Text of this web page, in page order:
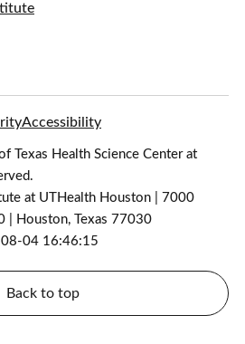
Accessibility
Texas Health Science Center at
at UTHealth Houston | 7000
| Houston, Texas 77030
04 16:46:15
Back to top